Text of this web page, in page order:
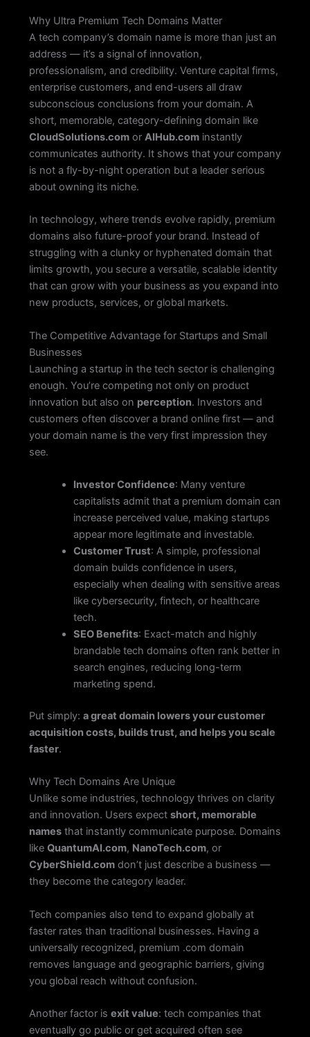
Why Ultra Premium Tech Domains Matter
A tech company’s domain name is more than just an
address — it’s a signal of innovation,
professionalism, and credibility. Venture capital firms,
enterprise customers, and end-users all draw
subconscious conclusions from your domain. A
short, memorable, category-defining domain like
CloudSolutions.comor AIHub.cominstantly
communicates authority. It shows that your company
is not a fly-by-night operation but a leader serious
about owning its niche.
In technology, where trends evolve rapidly, premium
domains also future-proof your brand. Instead of
struggling with a clunky or hyphenated domain that
limits growth, you secure a versatile, scalable identity
that can grow with your business as you expand into
new products, services, or global markets.
The Competitive Advantage for Startups and Small
Businesses
Launching a startup in the tech sector is challenging
enough. You’re competing not only on product
innovation but also on perception. Investors and
customers often discover a brand online first — and
your domain name is the very first impression they
see.
Investor Confidence: Many venture
capitalists admit that a premium domain can
increase perceived value, making startups
appear more legitimate and investable.
Customer Trust: A simple, professional
domain builds confidence in users,
especially when dealing with sensitive areas
like cybersecurity, fintech, or healthcare
tech.
SEO Benefits: Exact-match and highly
brandable tech domains often rank better in
search engines, reducing long-term
marketing spend.
Put simply: a great domain lowers your customer
acquisition costs, builds trust, and helps you scale
faster.
Why Tech Domains Are Unique
Unlike some industries, technology thrives on clarity
and innovation. Users expect short, memorable
namesthat instantly communicate purpose. Domains
like QuantumAI.com, NanoTech.com, or
CyberShield.comdon’t just describe a business —
they become the category leader.
Tech companies also tend to expand globally at
faster rates than traditional businesses. Having a
universally recognized, premium .com domain
removes language and geographic barriers, giving
you global reach without confusion.
Another factor is exit value: tech companies that
eventually go public or get acquired often see